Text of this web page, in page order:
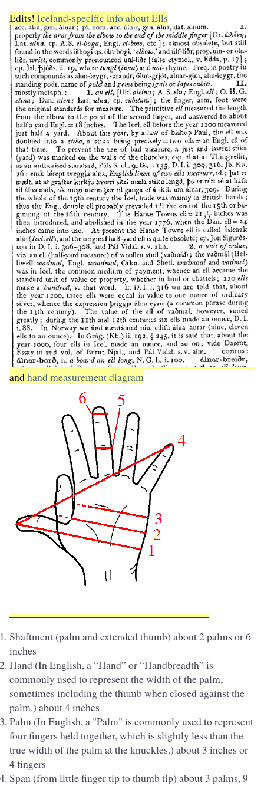
Edits! Iceland-specific info about Ells
andhand measurement diagram
Shaftment (palm and extended thumb) about 2 palms or 6
inches
Hand (In English, a “Hand” or “Handbreadth” is
commonly used to represent the width of the palm,
sometimes including the thumb when closed against the
palm.) about 4 inches
Palm (In English, a "Palm" is commonly used to represent
four fingers held together, which is slightly less than the
true width of the palm at the knuckles.) about 3 inches or
4 fingers
Span (from little finger tip to thumb tip) about 3 palms, 9